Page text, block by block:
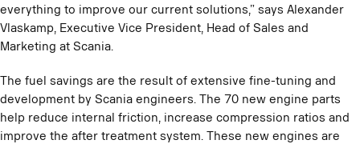
everything to improve our current solutions,” says Alexander
Vlaskamp, Executive Vice President, Head of Sales and
Marketing at Scania.
The fuel savings are the result of extensive fine-tuning and
development by Scania engineers. The 70 new engine parts
help reduce internal friction, increase compression ratios and
improve the after treatment system. These new engines are